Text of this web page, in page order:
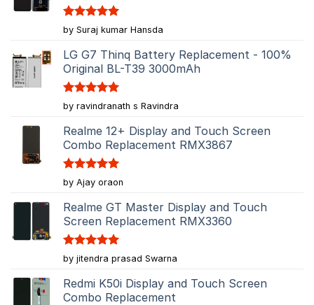
Rated5
out of 5
by Suraj kumar Hansda
LG G7 Thinq Battery Replacement - 100%
Original BL-T39 3000mAh
Rated5
out of 5
by ravindranath s Ravindra
Realme 12+ Display and Touch Screen
Combo Replacement RMX3867
Rated5
out of 5
by Ajay oraon
Realme GT Master Display and Touch
Screen Replacement RMX3360
Rated5
out of 5
by jitendra prasad Swarna
Redmi K50i Display and Touch Screen
Combo Replacement